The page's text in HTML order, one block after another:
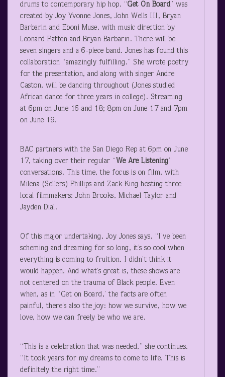
drums to contemporary hip hop. “Get On Board” was
created by Joy Yvonne Jones, John Wells III, Bryan
Barbarin and Eboni Muse, with music direction by
Leonard Patten and Bryan Barbarin. There will be
seven singers and a 6-piece band. Jones has found this
collaboration “amazingly fulfilling.” She wrote poetry
for the presentation, and along with singer Andre
Caston, will be dancing throughout (Jones studied
African dance for three years in college). Streaming
at 6pm on June 16 and 18; 8pm on June 17 and 7pm
on June 19.
BAC partners with the San Diego Rep at 6pm on June
17, taking over their regular “ We Are Listening”
conversations. This time, the focus is on film, with
Milena (Sellers) Phillips and Zack King hosting three
local filmmakers: John Brooks, Michael Taylor and
Jayden Dial.
Of this major undertaking, Joy Jones says, “I’ve been
scheming and dreaming for so long, it’s so cool when
everything is coming to fruition. I didn’t think it
would happen. And what’s great is, these shows are
not centered on the trauma of Black people. Even
when, as in “Get on Board,’ the facts are often
painful, there’s also the joy: how we survive, how we
love, how we can freely be who we are.
“This is a celebration that was needed,” she continues.
“It took years for my dreams to come to life. This is
definitely the right time.”